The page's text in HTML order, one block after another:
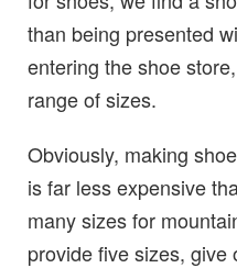
than being presented
entering the shoe
range of sizes.
Obviously, making
is far less expensive
many sizes for
provide five sizes,